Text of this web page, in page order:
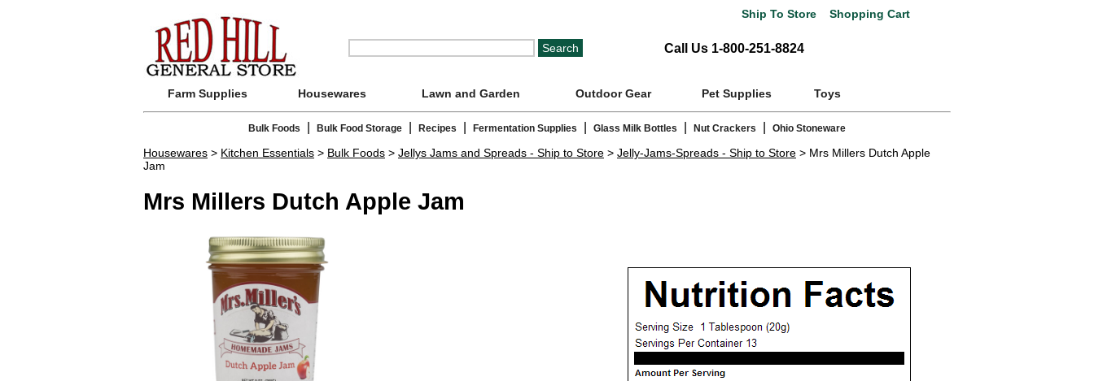
Ship To Store Shopping Cart
Call Us 1-800-251-8824
Farm Supplies Housewares Lawn and Garden Outdoor Gear Pet Supplies Toys
Bulk Foods Bulk Food Storage Recipes Fermentation Supplies Glass Milk Bottles Nut Crackers Ohio Stoneware
Housewares > Kitchen Essentials > Bulk Foods > Jellys Jams and Spreads - Ship to Store > Jelly-Jams-Spreads - Ship to Store > Mrs Millers Dutch Apple
Jam
Mrs Millers Dutch Apple Jam